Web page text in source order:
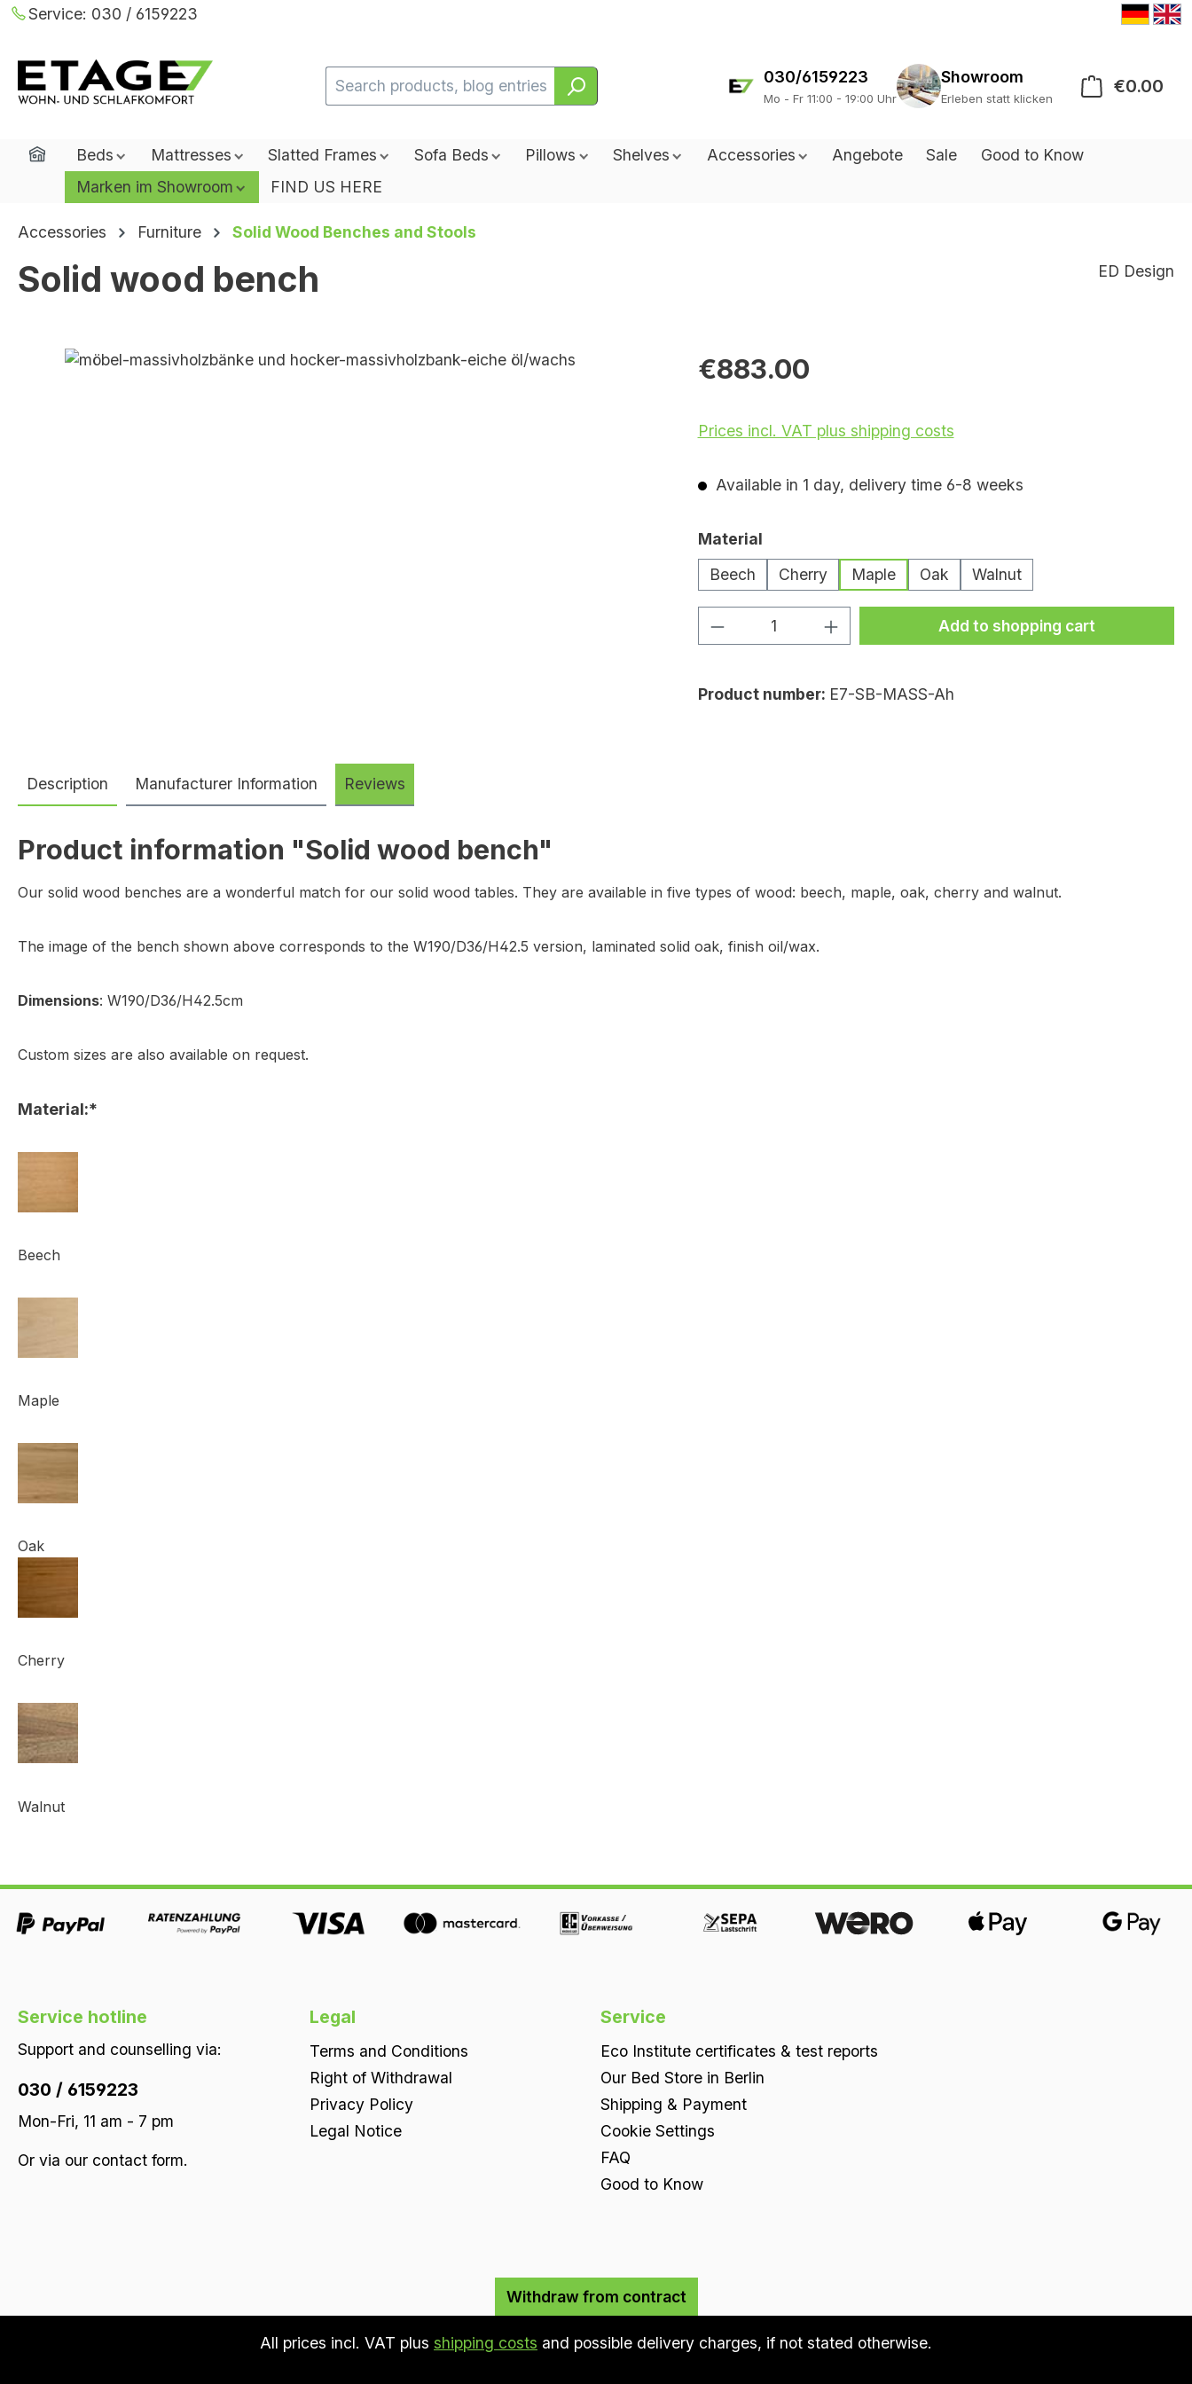
to main content
Skip to search
Skip to main navigation
Service: 030 / 6159223
030/6159223
Mo - Fr 11:00 - 19:00 Uhr
Showroom
Erleben statt klicken
€0.00
HomeBeds Mattresses Slatted Frames Sofa Beds Pillows Shelves Accessories Angebote Sale
Good to Know
Marken im Showroom
FIND US HERE
Accessories Furniture Solid Wood Benches and Stools
Solid wood bench ED Design
Skip image gallery €883.00
Prices incl. VAT plus shipping costs
Available in 1 day, delivery time 6-8 weeks
Select
Material
Beech
Cherry Maple Oak Walnut
Product Quantity: Enter the desired amount
Add to shopping cart
Product number: E7-SB-MASS-Ah
Description Manufacturer Information Reviews
Product information "Solid wood bench"
Our solid wood benches are a wonderful match for our solid wood tables. They are available in five types of wood: beech, maple, oak, cherry and walnut.
The image of the bench shown above corresponds to the W190/D36/H42.5 version, laminated solid oak, finish oil/wax.
Dimensions: W190/D36/H42.5cm
Custom sizes are also available on request.
Material:*
Beech
Maple
Oak
Cherry
Walnut
Service hotline
Support and counselling via:
030 / 6159223
Mon-Fri, 11 am - 7 pm
Or via our contact form.
Legal
Terms and Conditions
Right of Withdrawal
Privacy Policy
Legal Notice
Service
Eco Institute certificates & test reports
Our Bed Store in Berlin
Shipping & Payment
Cookie Settings
FAQ
Good to Know
Withdraw from contract
All prices incl. VAT plus shipping costs and possible delivery charges, if not stated otherwise.